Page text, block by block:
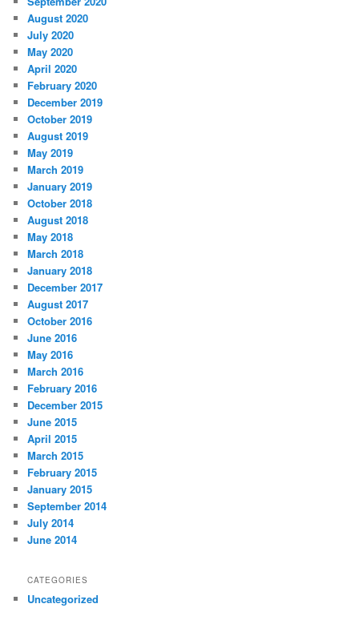
August 2020
July 2020
May 2020
April 2020
February 2020
December 2019
October 2019
August 2019
May 2019
March 2019
January 2019
October 2018
August 2018
May 2018
March 2018
January 2018
December 2017
August 2017
October 2016
June 2016
May 2016
March 2016
February 2016
December 2015
June 2015
April 2015
March 2015
February 2015
January 2015
September 2014
July 2014
June 2014
CATEGORIES
Uncategorized